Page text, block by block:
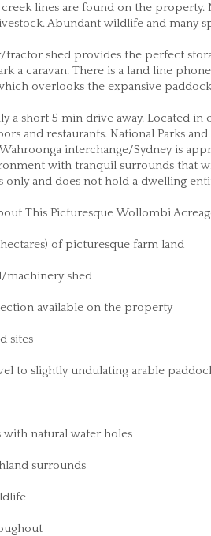
lines are found on the
Abundant wildlife and many
tractor shed provides the perfect
a caravan. There is a land line
overlooks the expansive
a short 5 min drive away. Located
and restaurants. National Parks
interchange/Sydney is
with tranquil surrounds that
only and does not hold a dwelling
This Picturesque Wollombi
of picturesque farm land
machinery shed
available on the property
sites
to slightly undulating arable
with natural water holes
surrounds